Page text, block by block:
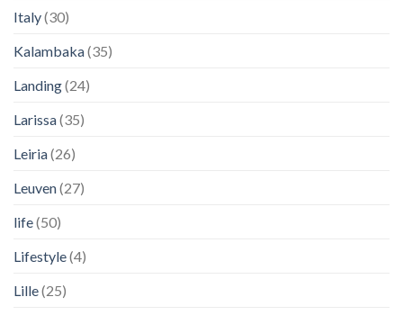
Italy(30)
Kalambaka(35)
Landing(24)
Larissa(35)
Leiria(26)
Leuven(27)
life(50)
Lifestyle(4)
Lille(25)